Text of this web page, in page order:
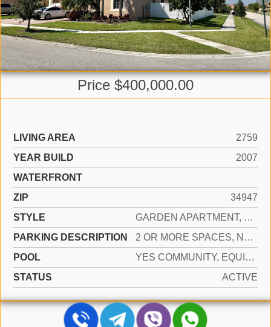
Price $400,000.00
LIVING AREA
2759
YEAR BUILD
2007
WATERFRONT
ZIP
34947
STYLE
GARDEN APARTMENT, RANCH, CORNER UNIT, SPLIT LEVEL
PARKING DESCRIPTION
2 OR MORE SPACES, NO BOATS, PARKING GARAGE, NO RV/BOATS
POOL
YES COMMUNITY, EQUIPMENT STAYS
STATUS
ACTIVE